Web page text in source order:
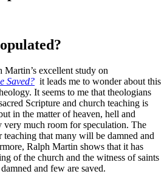
excellent study on
Saved? it leads me to wonder about this
It seems to me that theologians
Scripture and church teaching is
in the matter of heaven, hell and
very much room for speculation. The
teaching that many will be damned and
Ralph Martin shows that it has
of the church and the witness of saints
and few are saved.